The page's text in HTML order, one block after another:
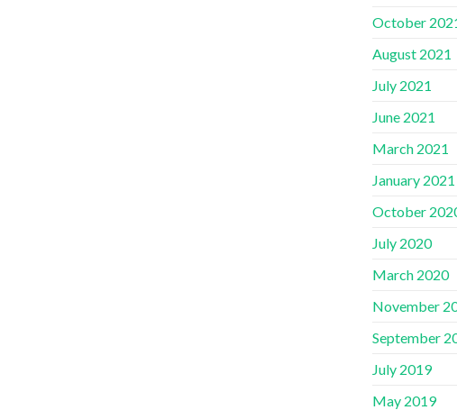
October
August 2021
July 2021
June 2021
March 2021
January 2021
October
July 2020
March 2020
November
September
July 2019
May 2019